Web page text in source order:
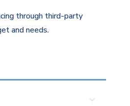
through third-party
and needs.